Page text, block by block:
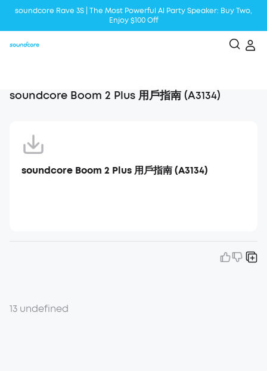
soundcore Rave 3S | The Most Powerful Al Party Speaker: Buy Two,
Enjoy $100 Off
soundcore Boom 2 Plus 用戶指南 (A3134)
soundcore Boom 2 Plus 用戶指南 (A3134)
13 undefined